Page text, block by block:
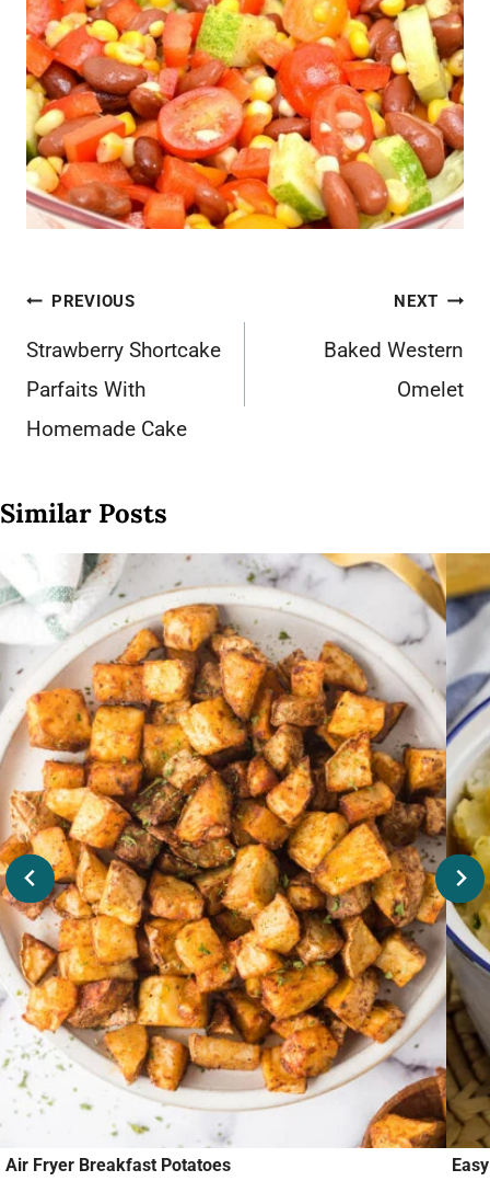
Post
navigation
PREVIOUS
Strawberry Shortcake
Parfaits With
Homemade Cake
NEXT
Baked Western
Omelet
Similar Posts
Air Fryer Breakfast Potatoes